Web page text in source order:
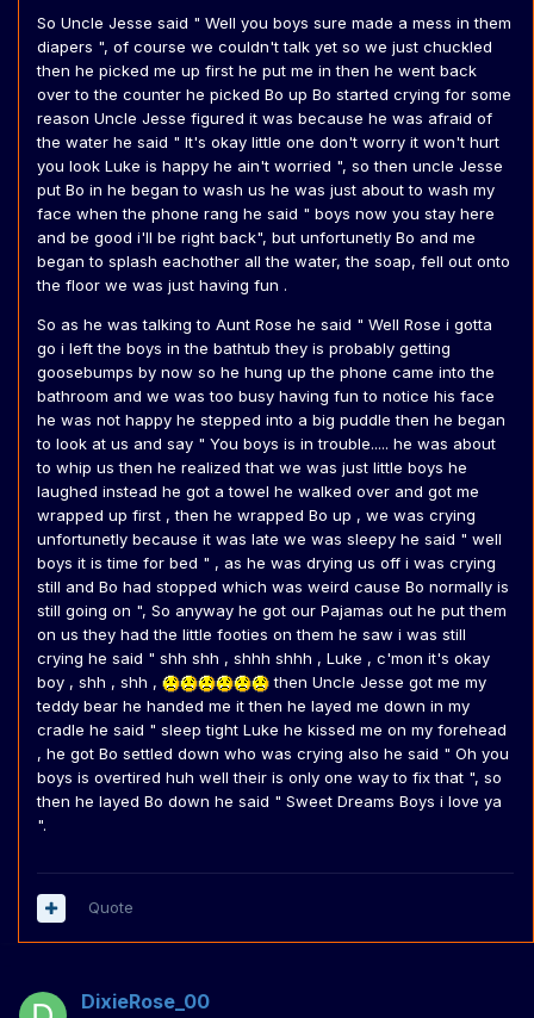
So Uncle Jesse said " Well you boys sure made a mess in them
diapers ", of course we couldn't talk yet so we just chuckled
then he picked me up first he put me in then he went back
over to the counter he picked Bo up Bo started crying for some
reason Uncle Jesse figured it was because he was afraid of
the water he said " It's okay little one don't worry it won't hurt
you look Luke is happy he ain't worried ", so then uncle Jesse
put Bo in he began to wash us he was just about to wash my
face when the phone rang he said " boys now you stay here
and be good i'll be right back", but unfortunetly Bo and me
began to splash eachother all the water, the soap, fell out onto
the floor we was just having fun .
So as he was talking to Aunt Rose he said " Well Rose i gotta
go i left the boys in the bathtub they is probably getting
goosebumps by now so he hung up the phone came into the
bathroom and we was too busy having fun to notice his face
he was not happy he stepped into a big puddle then he began
to look at us and say " You boys is in trouble..... he was about
to whip us then he realized that we was just little boys he
laughed instead he got a towel he walked over and got me
wrapped up first , then he wrapped Bo up , we was crying
unfortunetly because it was late we was sleepy he said " well
boys it is time for bed " , as he was drying us off i was crying
still and Bo had stopped which was weird cause Bo normally is
still going on ", So anyway he got our Pajamas out he put them
on us they had the little footies on them he saw i was still
crying he said " shh shh , shhh shhh , Luke , c'mon it's okay
boy , shh , shh ,
then Uncle Jesse got me my
teddy bear he handed me it then he layed me down in my
cradle he said " sleep tight Luke he kissed me on my forehead
, he got Bo settled down who was crying also he said " Oh you
boys is overtired huh well their is only one way to fix that ", so
then he layed Bo down he said " Sweet Dreams Boys i love ya
".
Quote
DixieRose_00